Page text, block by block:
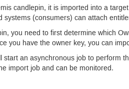
candlepin, it is imported into a
(consumers) can attach
you need to first determine which
you have the owner key, you can
an asynchronous job to perform
import job and can be monitored.